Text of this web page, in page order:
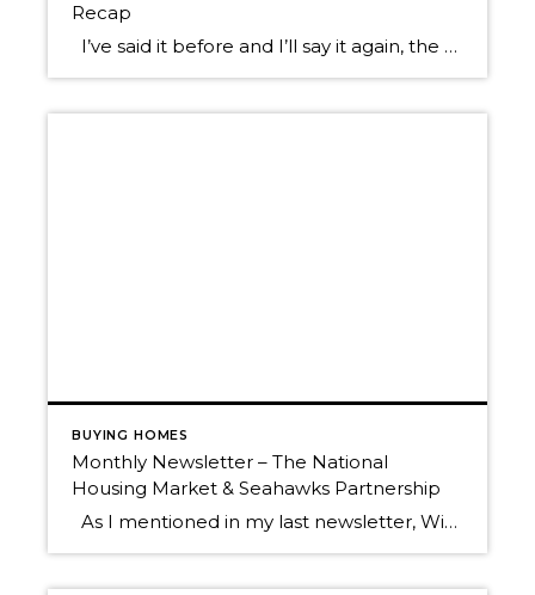
Recap
I’ve said it before and I’ll say it again, the 2021 real estate market has been a head-turner! In the second half of 2020, once we started to emerge from the COVID lockdown, the real estate market started to bustle with activity. 2020 ended up being a robust real estate year driven by low […]
BUYING HOMES
Monthly Newsletter – The National
Housing Market & Seahawks Partnership
As I mentioned in my last newsletter, Windermere is empowered by the knowledge and research of our Chief Economist, Matthew Gardner. Below is his latest monthly video report which touches on the latest numbers surrounding the national housing market. Here are some key data points derived from the final recorded July home sales numbers: […]